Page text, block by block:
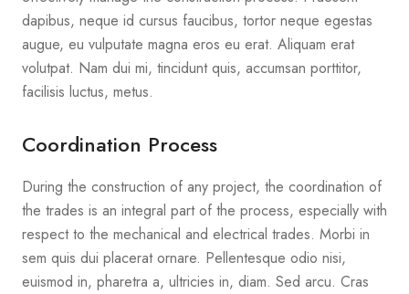
dapibus, neque id cursus faucibus, tortor neque egestas
augue, eu vulputate magna eros eu erat. Aliquam erat
volutpat. Nam dui mi, tincidunt quis, accumsan porttitor,
facilisis luctus, metus.
Coordination Process
During the construction of any project, the coordination of
the trades is an integral part of the process, especially with
respect to the mechanical and electrical trades. Morbi in
sem quis dui placerat ornare. Pellentesque odio nisi,
euismod in, pharetra a, ultricies in, diam. Sed arcu. Cras